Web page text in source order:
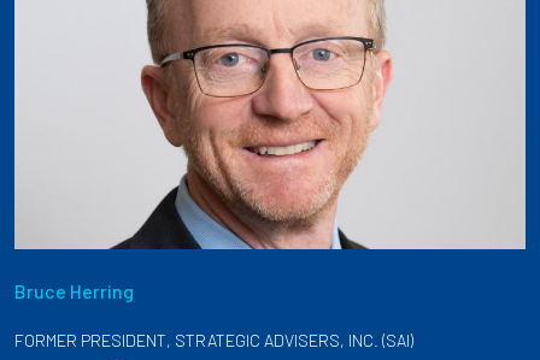
Bruce Herring
FORMER PRESIDENT, STRATEGIC ADVISERS, INC. (SAI)